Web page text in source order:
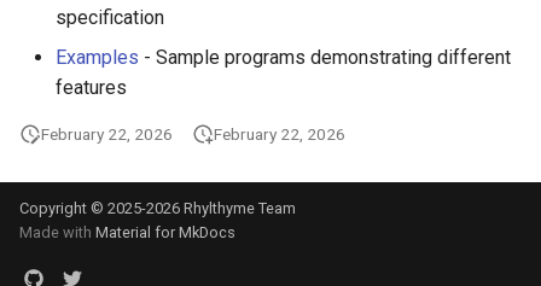
specification
Examples - Sample programs demonstrating different
features
February 22, 2026 February 22, 2026
Copyright © 2025-2026 Rhylthyme Team
Made with Material for MkDocs